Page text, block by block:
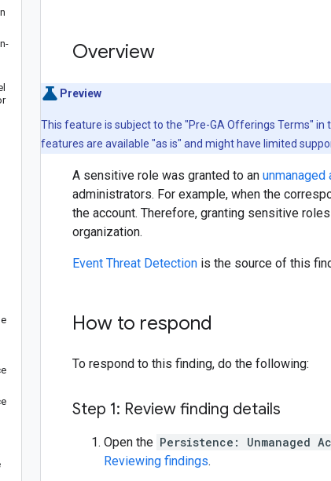
Overview
Preview
This feature is subject to the "Pre-GA Offerings Terms" in
features are available "as is" and might have limited
A sensitive role was granted to an unmanaged
administrators. For example, when the
the account. Therefore, granting sensitive
organization.
Event Threat Detection is the source of this
How to respond
To respond to this finding, do the following:
Step 1: Review finding details
Open the Persistence: Unmanaged
Reviewing findings.